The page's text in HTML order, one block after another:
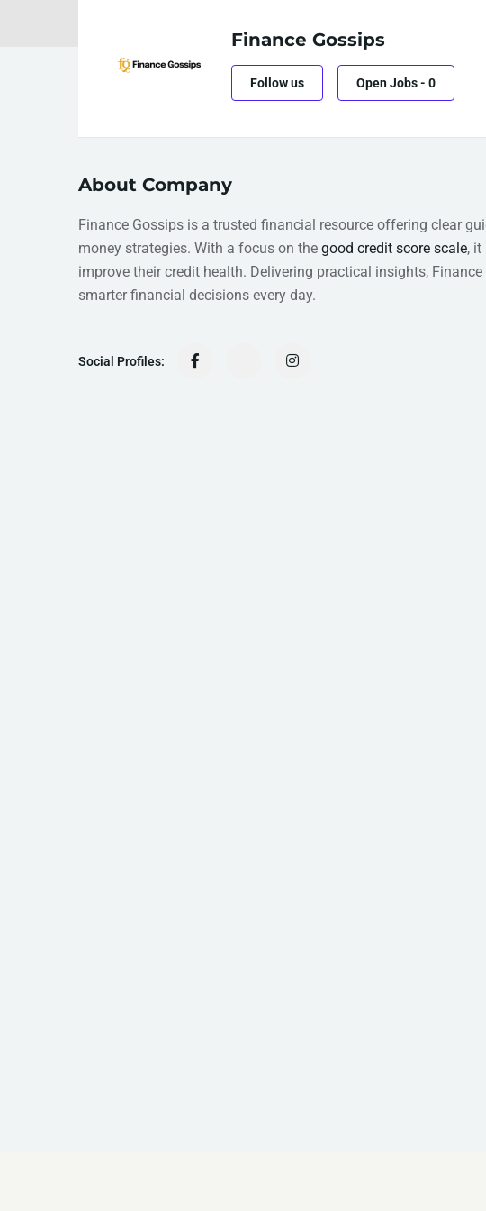
Finance Gossips
Follow us Open Jobs- 0
About Company
Finance Gossips is a trusted financial resource offering clear
money strategies. With a focus on the good credit score scale, it
improve their credit health. Delivering practical insights,
smarter financial decisions every day.
Social Profiles: